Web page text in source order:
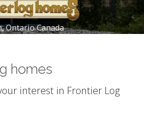
Ontario Canada
homes
interest in Frontier Log